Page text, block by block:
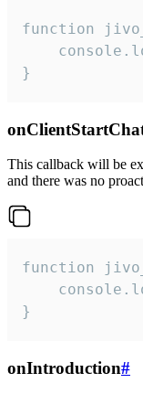
function
}
This callback will be
and there was no
function
}
onIntroduction#